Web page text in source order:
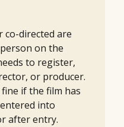
co-directed are
on the
to register,
or producer.
if the film has
into
after entry.